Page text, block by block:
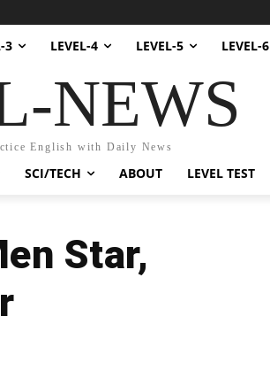
3 LEVEL-4 LEVEL-5 LEVEL-6
NEWS
English with Daily News
SCI/TECH ABOUT LEVEL TEST
Star,